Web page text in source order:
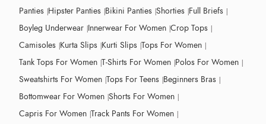
Panties Hipster Panties Bikini Panties Shorties Full Briefs
Boyleg Underwear Innerwear For Women Crop Tops
Camisoles Kurta Slips Kurti Slips Tops For Women
Tank Tops For Women T-Shirts For Women Polos For Women
Sweatshirts For Women Tops For Teens Beginners Bras
Bottomwear For Women Shorts For Women
Capris For Women Track Pants For Women